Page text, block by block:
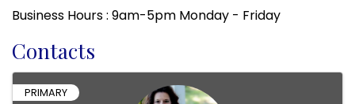
Business Hours : 9am-5pm Monday - Friday
Contacts
PRIMARY